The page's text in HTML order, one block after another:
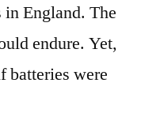
England. The
endure. Yet,
batteries were